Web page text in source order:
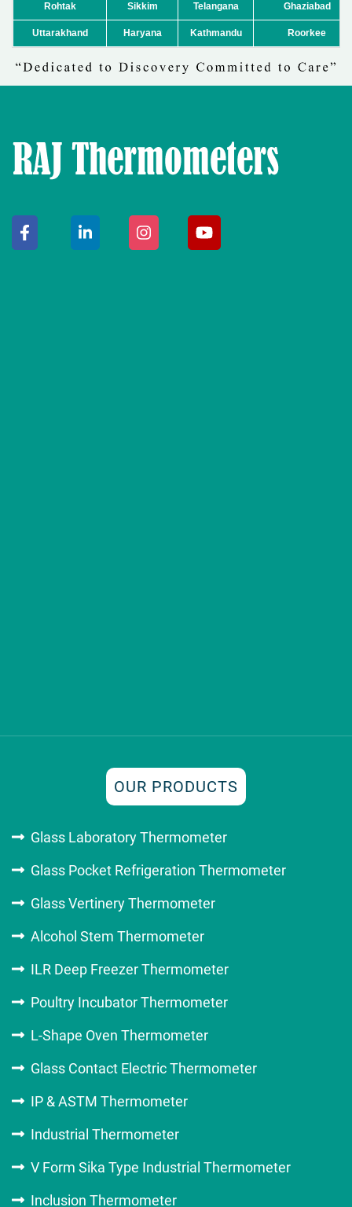
Rohtak Sikkim Telangana Ghaziabad
Uttarakhand Haryana Kathmandu Roorkee
OUR PRODUCTS
Glass Laboratory Thermometer
Glass Pocket Refrigeration Thermometer
Glass Vertinery Thermometer
Alcohol Stem Thermometer
ILR Deep Freezer Thermometer
Poultry Incubator Thermometer
L-Shape Oven Thermometer
Glass Contact Electric Thermometer
IP & ASTM Thermometer
Industrial Thermometer
V Form Sika Type Industrial Thermometer
Inclusion Thermometer